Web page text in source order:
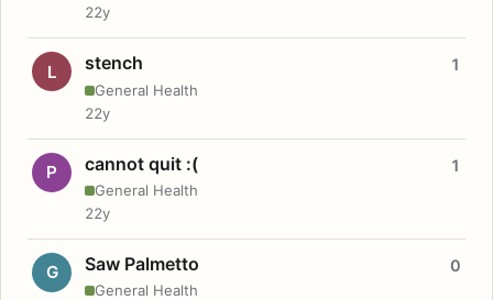
22y
L stench
General Health
1
22y
P cannot quit :(
General Health
1
22y
G Saw Palmetto
General Health
0